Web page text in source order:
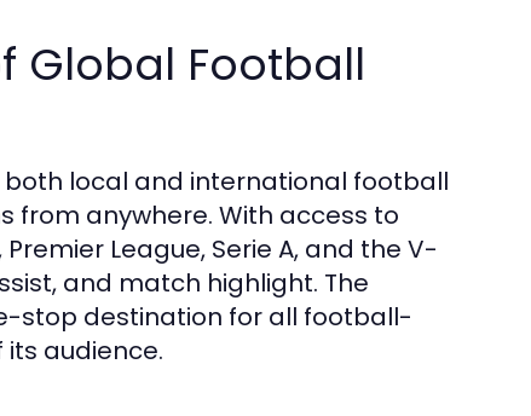
Global Football
both local and international football
from anywhere. With access to
League, Serie A, and the V-
and match highlight. The
stop destination for all football-
audience.